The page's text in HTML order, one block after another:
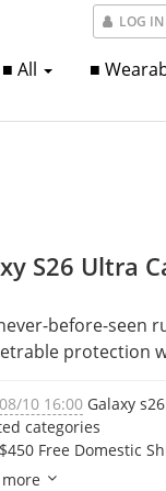
LOG IN
■ All ■
S26 Ultra
before-seen
protection
08/10 16:00 Galaxy
categories
Free Domestic